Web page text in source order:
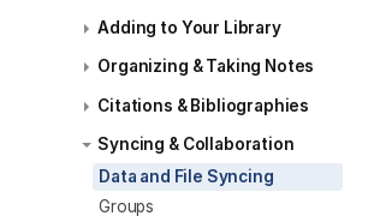
Adding to Your Library
Organizing & Taking Notes
Citations & Bibliographies
Syncing & Collaboration
Data and File Syncing
Groups